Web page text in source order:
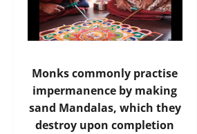
Monks commonly practise
impermanence by making
sand Mandalas, which they
destroy upon completion